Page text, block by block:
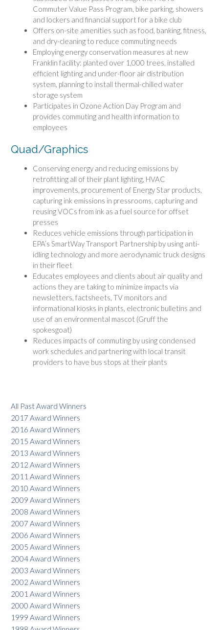
Commuter Value Pass Program, bike parking, showers
and lockers and financial support for a bike club
Offers on-site amenities such as food, banking, fitness,
and dry-cleaning to reduce commuting needs
Employing energy conservation measures at new
Franklin facility: planted over 1,000 trees, installed
efficient lighting and under-floor air distribution
system, planning to install thermal-chilled water
storage system
Participates in Ozone Action Day Program and
provides commuting and health information to
employees
Quad/Graphics
Conserving energy and reducing emissions by
retrofitting all of their plant lighting, HVAC
improvements, procurement of Energy Star products,
capturing ink emissions in pressrooms, capturing and
reusing VOCs from ink as a fuel source for offset
presses
Reduces vehicle emissions through participation in
EPA’s SmartWay Transport Partnership by using anti-
idling technology and more aerodynamic truck designs
in their fleet
Educates employees and clients about air quality and
actions they are taking to minimize impacts via
newsletters, factsheets, TV monitors and
informational kiosks in plants, electronic bulletins and
use of an environmental mascot (Gruff the
spokesgoat)
Reduces impacts of commuting by using condensed
work schedules and partnering with local transit
providers to have bus stops at their plants
All Past Award Winners
2017 Award Winners
2016 Award Winners
2015 Award Winners
2013 Award Winners
2012 Award Winners
2011 Award Winners
2010 Award Winners
2009 Award Winners
2008 Award Winners
2007 Award Winners
2006 Award Winners
2005 Award Winners
2004 Award Winners
2003 Award Winners
2002 Award Winners
2001 Award Winners
2000 Award Winners
1999 Award Winners